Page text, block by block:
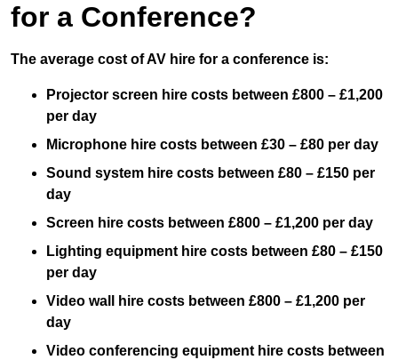
for a Conference?
The average cost of AV hire for a conference is:
Projector screen hire costs between £800 – £1,200
per day
Microphone hire costs between £30 – £80 per day
Sound system hire costs between £80 – £150 per
day
Screen hire costs between £800 – £1,200 per day
Lighting equipment hire costs between £80 – £150
per day
Video wall hire costs between £800 – £1,200 per
day
Video conferencing equipment hire costs between